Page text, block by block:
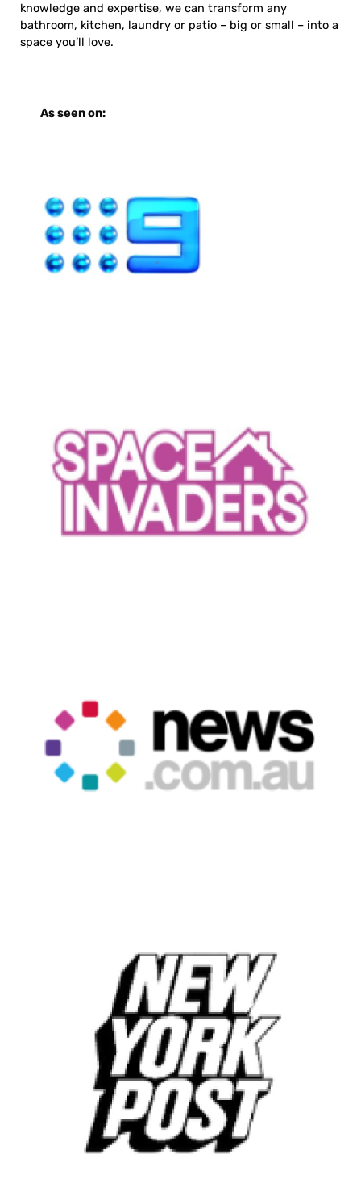
knowledge and expertise, we can transform any
bathroom, kitchen, laundry or patio – big or small – into a
space you’ll love.
As seen on: